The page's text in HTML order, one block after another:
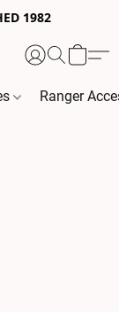
1982
Ranger